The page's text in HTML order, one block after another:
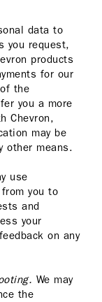
data to
you request,
products
for our
the
you a more
Chevron,
may be
other means.
use
you to
and
your
on any
We may
the